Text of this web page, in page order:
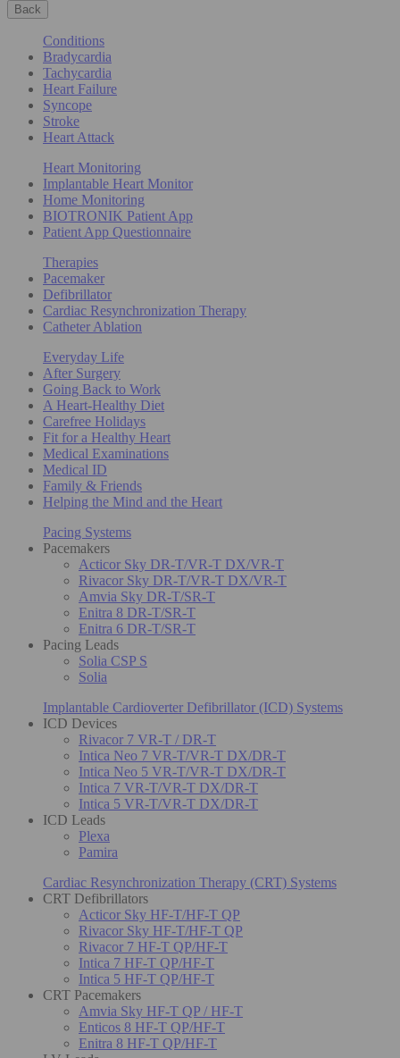
Back
Conditions
Bradycardia
Tachycardia
Heart Failure
Syncope
Stroke
Heart Attack
Heart Monitoring
Implantable Heart Monitor
Home Monitoring
BIOTRONIK Patient App
Patient App Questionnaire
Therapies
Pacemaker
Defibrillator
Cardiac Resynchronization Therapy
Catheter Ablation
Everyday Life
After Surgery
Going Back to Work
A Heart-Healthy Diet
Carefree Holidays
Fit for a Healthy Heart
Medical Examinations
Medical ID
Family & Friends
Helping the Mind and the Heart
Pacing Systems
Pacemakers
Acticor Sky DR-T/VR-T DX/VR-T
Rivacor Sky DR-T/VR-T DX/VR-T
Amvia Sky DR-T/SR-T
Enitra 8 DR-T/SR-T
Enitra 6 DR-T/SR-T
Pacing Leads
Solia CSP S
Solia
Implantable Cardioverter Defibrillator (ICD) Systems
ICD Devices
Rivacor 7 VR-T / DR-T
Intica Neo 7 VR-T/VR-T DX/DR-T
Intica Neo 5 VR-T/VR-T DX/DR-T
Intica 7 VR-T/VR-T DX/DR-T
Intica 5 VR-T/VR-T DX/DR-T
ICD Leads
Plexa
Pamira
Cardiac Resynchronization Therapy (CRT) Systems
CRT Defibrillators
Acticor Sky HF-T/HF-T QP
Rivacor Sky HF-T/HF-T QP
Rivacor 7 HF-T QP/HF-T
Intica 7 HF-T QP/HF-T
Intica 5 HF-T QP/HF-T
CRT Pacemakers
Amvia Sky HF-T QP / HF-T
Enticos 8 HF-T QP/HF-T
Enitra 8 HF-T QP/HF-T